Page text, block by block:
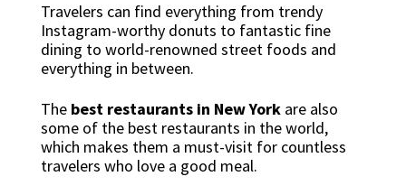
Travelers can find everything from trendy
Instagram-worthy donuts to fantastic fine
dining to world-renowned street foods and
everything in between.
The best restaurants in New Yorkare also
some of the best restaurants in the world,
which makes them a must-visit for countless
travelers who love a good meal.